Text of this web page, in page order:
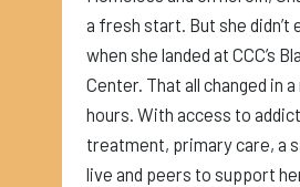
a fresh start. But she didn’t
when she landed at CCC’s
Center. That all changed in
hours. With access to
treatment, primary care, a
live and peers to support